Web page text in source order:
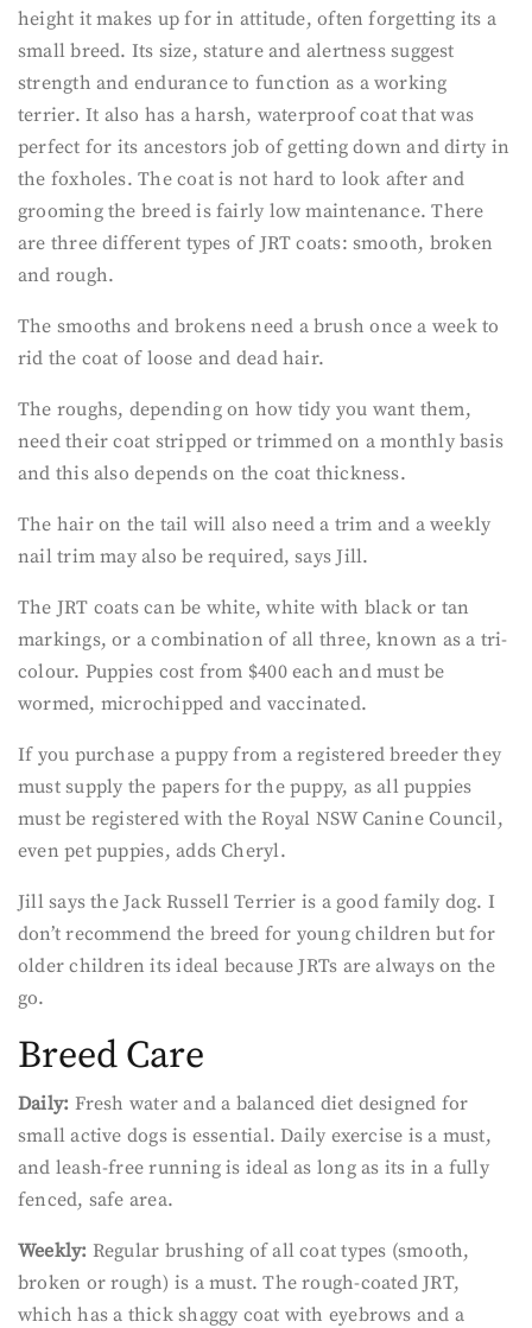
height it makes up for in attitude, often forgetting its a
small breed. Its size, stature and alertness suggest
strength and endurance to function as a working
terrier. It also has a harsh, waterproof coat that was
perfect for its ancestors job of getting down and dirty in
the foxholes. The coat is not hard to look after and
grooming the breed is fairly low maintenance. There
are three different types of JRT coats: smooth, broken
and rough.
The smooths and brokens need a brush once a week to
rid the coat of loose and dead hair.
The roughs, depending on how tidy you want them,
need their coat stripped or trimmed on a monthly basis
and this also depends on the coat thickness.
The hair on the tail will also need a trim and a weekly
nail trim may also be required, says Jill.
The JRT coats can be white, white with black or tan
markings, or a combination of all three, known as a tri-
colour. Puppies cost from $400 each and must be
wormed, microchipped and vaccinated.
If you purchase a puppy from a registered breeder they
must supply the papers for the puppy, as all puppies
must be registered with the Royal NSW Canine Council,
even pet puppies, adds Cheryl.
Jill says the Jack Russell Terrier is a good family dog. I
don’t recommend the breed for young children but for
older children its ideal because JRTs are always on the
go.
Breed Care
Daily: Fresh water and a balanced diet designed for
small active dogs is essential. Daily exercise is a must,
and leash-free running is ideal as long as its in a fully
fenced, safe area.
Weekly: Regular brushing of all coat types (smooth,
broken or rough) is a must. The rough-coated JRT,
which has a thick shaggy coat with eyebrows and a